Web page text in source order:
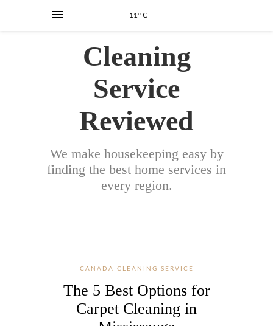
11° C
Cleaning
Service
Reviewed
We make housekeeping easy by
finding the best home services in
every region.
CANADA CLEANING SERVICE
The 5 Best Options for
Carpet Cleaning in